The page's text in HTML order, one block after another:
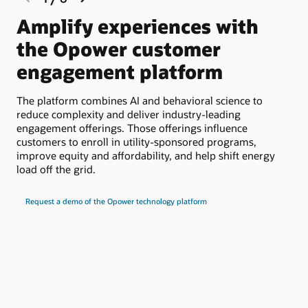
slide
Amplify experiences with
the Opower customer
engagement platform
The platform combines AI and behavioral science to
reduce complexity and deliver industry-leading
engagement offerings. Those offerings influence
customers to enroll in utility-sponsored programs,
improve equity and affordability, and help shift energy
load off the grid.
Request a demo of the Opower technology platform